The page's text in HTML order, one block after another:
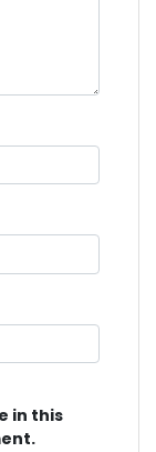
in this